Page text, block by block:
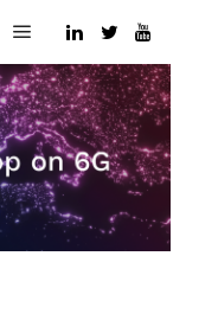
Main menu